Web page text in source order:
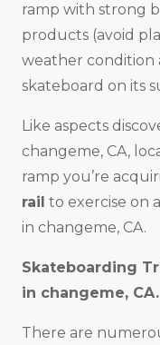
ramp with strong
products (avoid
weather condition
skateboard on its
Like aspects
changeme, CA,
ramp you’re
rail to exercise on
in changeme, CA.
Skateboarding
in changeme, CA.
There are